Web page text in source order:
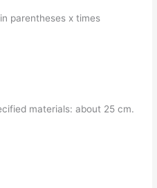
parentheses x times
materials: about 25 cm.